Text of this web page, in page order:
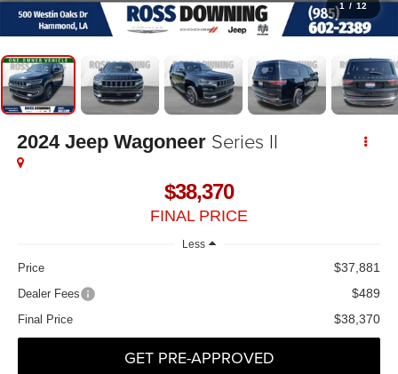
1 / 12
2024 Jeep Wagoneer Series II
$38,370
FINAL PRICE
Less
Price $37,881
Dealer Fees $489
Final Price $38,370
GET PRE-APPROVED